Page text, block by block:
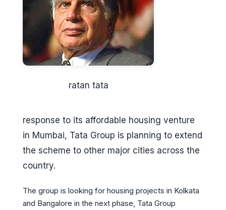
ratan tata
response to its affordable housing venture
in Mumbai, Tata Group is planning to extend
the scheme to other major cities across the
country.
The group is looking for housing projects in Kolkata
and Bangalore in the next phase, Tata Group